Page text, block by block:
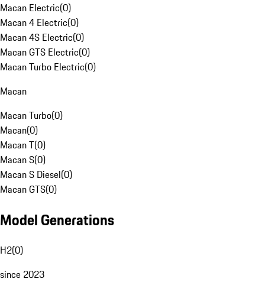
Macan Electric(0)
Macan 4 Electric(0)
Macan 4S Electric(0)
Macan GTS Electric(0)
Macan Turbo Electric(0)
Macan
Macan Turbo(0)
Macan(0)
Macan T(0)
Macan S(0)
Macan S Diesel(0)
Macan GTS(0)
Model Generations
H2(0)
since 2023